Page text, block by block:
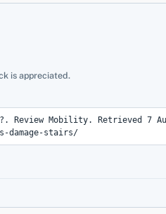
is appreciated.